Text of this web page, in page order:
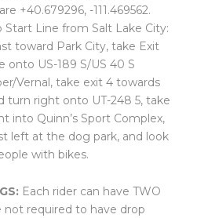
+40.679296, -111.469562.
Start Line from Salt Lake City:
toward Park City, take Exit
onto US-189 S/US 40 S
Vernal, take exit 4 towards
turn right onto UT-248 5, take
into Quinn’s Sport Complex,
left at the dog park, and look
with bikes.
Each rider can have TWO
not required to have drop